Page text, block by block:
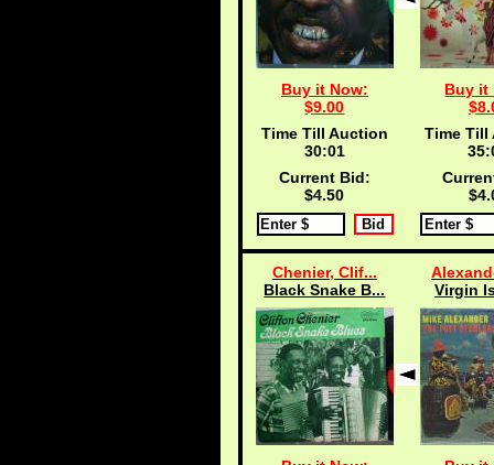
Buy it Now:
$9.00
Time Till Auction
30:00
Current Bid:
$4.50
Buy it
Time Till
Chenier, Clif...
Black Snake B...
Virgin